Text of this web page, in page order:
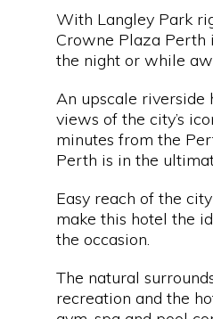
With Langley Park
Crowne Plaza Perth
the night or while
An upscale
views of the city’s
minutes from the
Perth is in the
Easy reach of the
make this hotel the
the occasion.
The natural
recreation and the